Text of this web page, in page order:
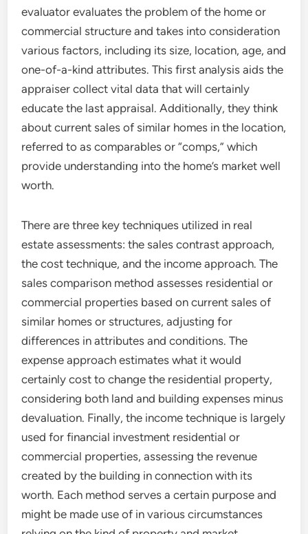
evaluator evaluates the problem of the home or
commercial structure and takes into consideration
various factors, including its size, location, age, and
one-of-a-kind attributes. This first analysis aids the
appraiser collect vital data that will certainly
educate the last appraisal. Additionally, they think
about current sales of similar homes in the location,
referred to as comparables or “comps,” which
provide understanding into the home’s market well
worth.
There are three key techniques utilized in real
estate assessments: the sales contrast approach,
the cost technique, and the income approach. The
sales comparison method assesses residential or
commercial properties based on current sales of
similar homes or structures, adjusting for
differences in attributes and conditions. The
expense approach estimates what it would
certainly cost to change the residential property,
considering both land and building expenses minus
devaluation. Finally, the income technique is largely
used for financial investment residential or
commercial properties, assessing the revenue
created by the building in connection with its
worth. Each method serves a certain purpose and
might be made use of in various circumstances